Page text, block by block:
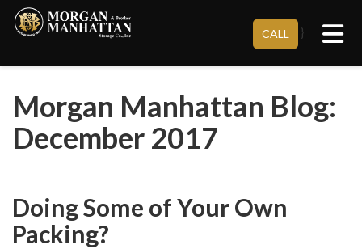
CALL }
Morgan Manhattan Blog:
December 2017
Doing Some of Your Own
Packing?